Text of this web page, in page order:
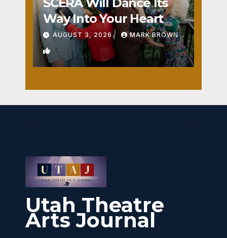
Way Into Your Heart
AUGUST 3, 2026 MARK BROWN
1
Utah Theatre
Arts Journal